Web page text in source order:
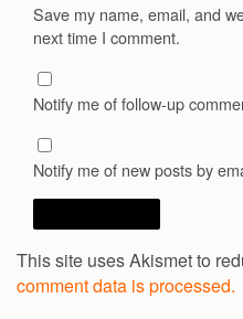
Save my name, email, and
next time I comment.
Notify me of follow-up
Notify me of new posts by
This site uses Akismet to
comment data is processed.